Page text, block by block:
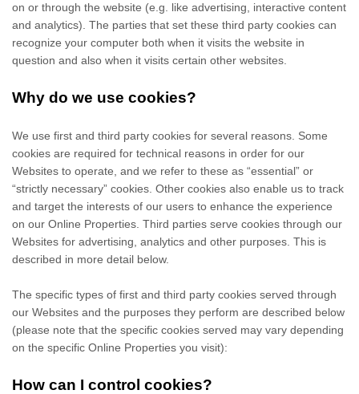
on or through the website (e.g. like advertising, interactive content
and analytics). The parties that set these third party cookies can
recognize your computer both when it visits the website in
question and also when it visits certain other websites.
Why do we use cookies?
We use first and third party cookies for several reasons. Some
cookies are required for technical reasons in order for our
Websites to operate, and we refer to these as “essential” or
“strictly necessary” cookies. Other cookies also enable us to track
and target the interests of our users to enhance the experience
on our Online Properties. Third parties serve cookies through our
Websites for advertising, analytics and other purposes. This is
described in more detail below.
The specific types of first and third party cookies served through
our Websites and the purposes they perform are described below
(please note that the specific cookies served may vary depending
on the specific Online Properties you visit):
How can I control cookies?